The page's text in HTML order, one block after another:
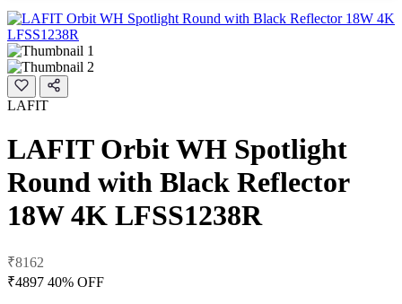
LAFIT
LAFIT Orbit WH Spotlight
Round with Black Reflector
18W 4K LFSS1238R
₹8162
₹4897 40% OFF